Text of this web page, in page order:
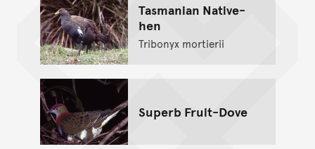
Tasmanian Native-
hen
Tribonyx mortierii
Superb Fruit-Dove